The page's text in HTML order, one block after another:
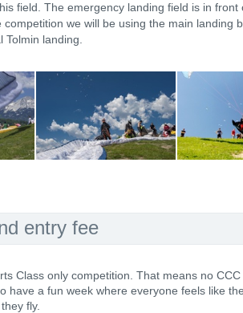
field. The emergency landing field is in
competition we will be using the main landing
Tolmin landing.
entry fee
Class only competition. That means no
have a fun week where everyone feels like
fly.